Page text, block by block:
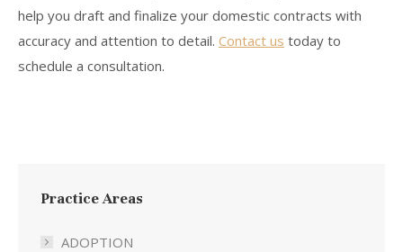
help you draft and finalize your domestic contracts with
accuracy and attention to detail. Contact us today to
schedule a consultation.
Practice Areas
ADOPTION